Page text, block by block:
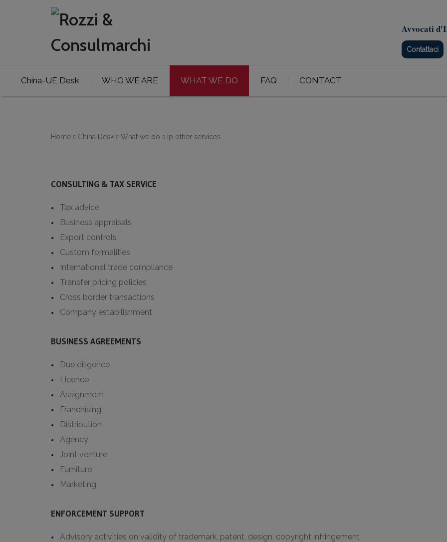
Avvocati
Contattaci
China-UE Desk WHO WE ARE WHAT WE DO FAQ CONTACT
Home China Desk What we do Ip other services
CONSULTING & TAX SERVICE
Tax advice
Business appraisals
Export controls
Custom formalities
International trade compliance
Transfer pricing policies
Cross border transactions
Company estabilishment
BUSINESS AGREEMENTS
Due diligence
Licence
Assignment
Franchising
Distribution
Agency
Joint venture
Furniture
Marketing
ENFORCEMENT SUPPORT
Advisory activities on validity of trademark, patent, design, copyright infringement